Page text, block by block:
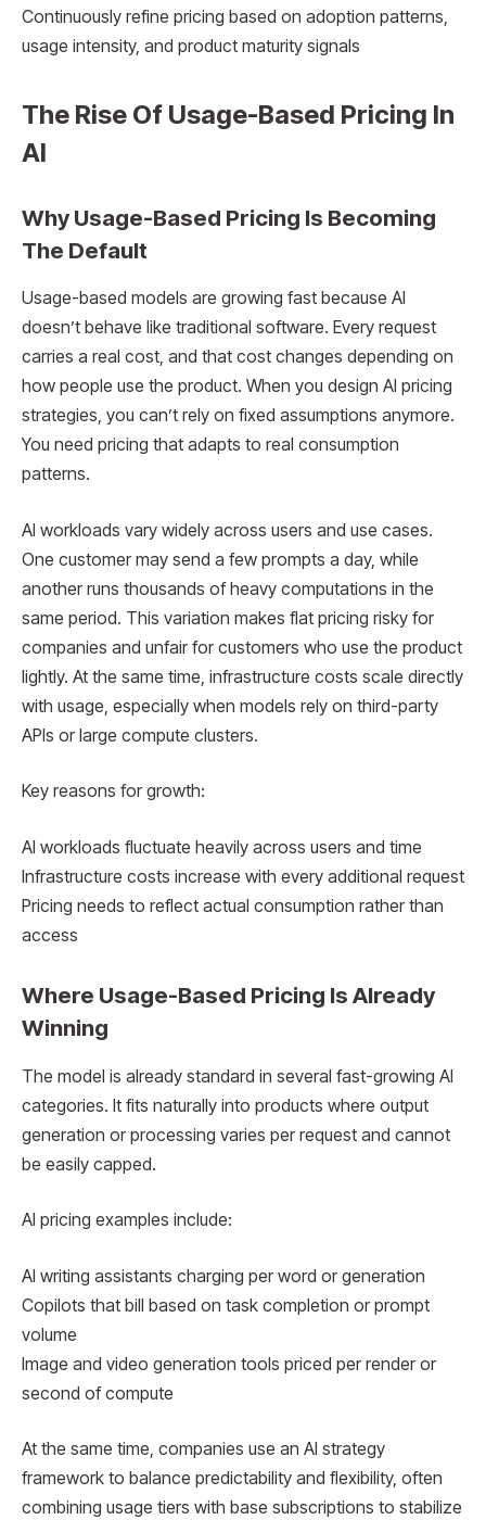
Continuously refine pricing based on adoption patterns,
usage intensity, and product maturity signals
The Rise Of Usage-Based Pricing In
AI
Why Usage-Based Pricing Is Becoming
The Default
Usage-based models are growing fast because AI
doesn’t behave like traditional software. Every request
carries a real cost, and that cost changes depending on
how people use the product. When you design AI pricing
strategies, you can’t rely on fixed assumptions anymore.
You need pricing that adapts to real consumption
patterns.
AI workloads vary widely across users and use cases.
One customer may send a few prompts a day, while
another runs thousands of heavy computations in the
same period. This variation makes flat pricing risky for
companies and unfair for customers who use the product
lightly. At the same time, infrastructure costs scale directly
with usage, especially when models rely on third-party
APIs or large compute clusters.
Key reasons for growth:
AI workloads fluctuate heavily across users and time
Infrastructure costs increase with every additional request
Pricing needs to reflect actual consumption rather than
access
Where Usage-Based Pricing Is Already
Winning
The model is already standard in several fast-growing AI
categories. It fits naturally into products where output
generation or processing varies per request and cannot
be easily capped.
AI pricing examples include:
AI writing assistants charging per word or generation
Copilots that bill based on task completion or prompt
volume
Image and video generation tools priced per render or
second of compute
At the same time, companies use an AI strategy
framework to balance predictability and flexibility, often
combining usage tiers with base subscriptions to stabilize